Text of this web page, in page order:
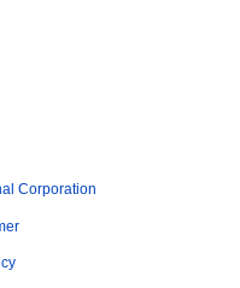
Corporation